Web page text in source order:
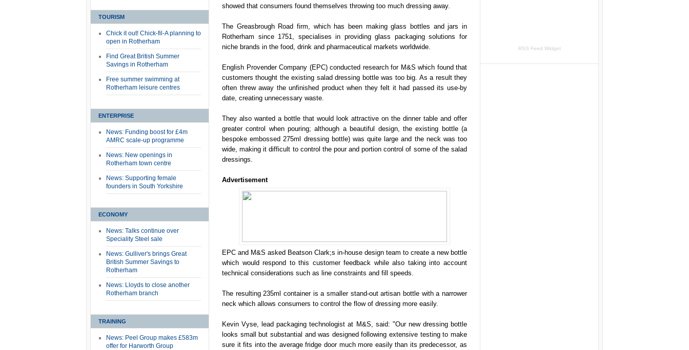
TOURISM
Chick it out! Chick-fil-A planning to
open in Rotherham
Find Great British Summer
Savings in Rotherham
Free summer swimming at
Rotherham leisure centres
ENTERPRISE
News: Funding boost for £4m
AMRC scale-up programme
News: New openings in
Rotherham town centre
News: Supporting female
founders in South Yorkshire
ECONOMY
News: Talks continue over
Speciality Steel sale
News: Gulliver's brings Great
British Summer Savings to
Rotherham
News: Lloyds to close another
Rotherham branch
TRAINING
News: Peel Group makes £583m
offer for Harworth Group
showed that consumers found themselves throwing too much dressing away.
The Greasbrough Road firm, which has been making glass bottles and jars in
Rotherham since 1751, specialises in providing glass packaging solutions for
niche brands in the food, drink and pharmaceutical markets worldwide.
English Provender Company (EPC) conducted research for M&S which found that
customers thought the existing salad dressing bottle was too big. As a result they
often threw away the unfinished product when they felt it had passed its use-by
date, creating unnecessary waste.
They also wanted a bottle that would look attractive on the dinner table and offer
greater control when pouring; although a beautiful design, the existing bottle (a
bespoke embossed 275ml dressing bottle) was quite large and the neck was too
wide, making it difficult to control the pour and portion control of some of the salad
dressings.
Advertisement
EPC and M&S asked Beatson Clark;s in-house design team to create a new bottle
which would respond to this customer feedback while also taking into account
technical considerations such as line constraints and fill speeds.
The resulting 235ml container is a smaller stand-out artisan bottle with a narrower
neck which allows consumers to control the flow of dressing more easily.
Kevin Vyse, lead packaging technologist at M&S, said: "Our new dressing bottle
looks small but substantial and was designed following extensive testing to make
sure it fits into the average fridge door much more easily than its predecessor, as
RSS Feed Widget